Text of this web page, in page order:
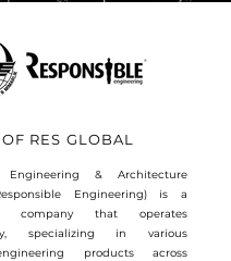
RES GLOBAL
Engineering & Architecture
Engineering) is a
company that operates
specializing in various
products across